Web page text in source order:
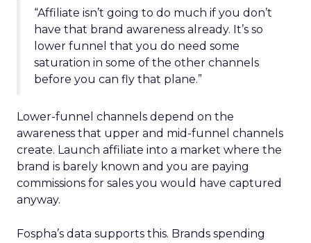
“Affiliate isn’t going to do much if you don’t
have that brand awareness already. It’s so
lower funnel that you do need some
saturation in some of the other channels
before you can fly that plane.”
Lower-funnel channels depend on the
awareness that upper and mid-funnel channels
create. Launch affiliate into a market where the
brand is barely known and you are paying
commissions for sales you would have captured
anyway.
Fospha’s data supports this. Brands spending